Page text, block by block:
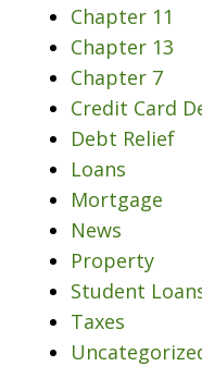
Chapter 11
Chapter 13
Chapter 7
Credit Card
Debt Relief
Loans
Mortgage
News
Property
Student
Taxes